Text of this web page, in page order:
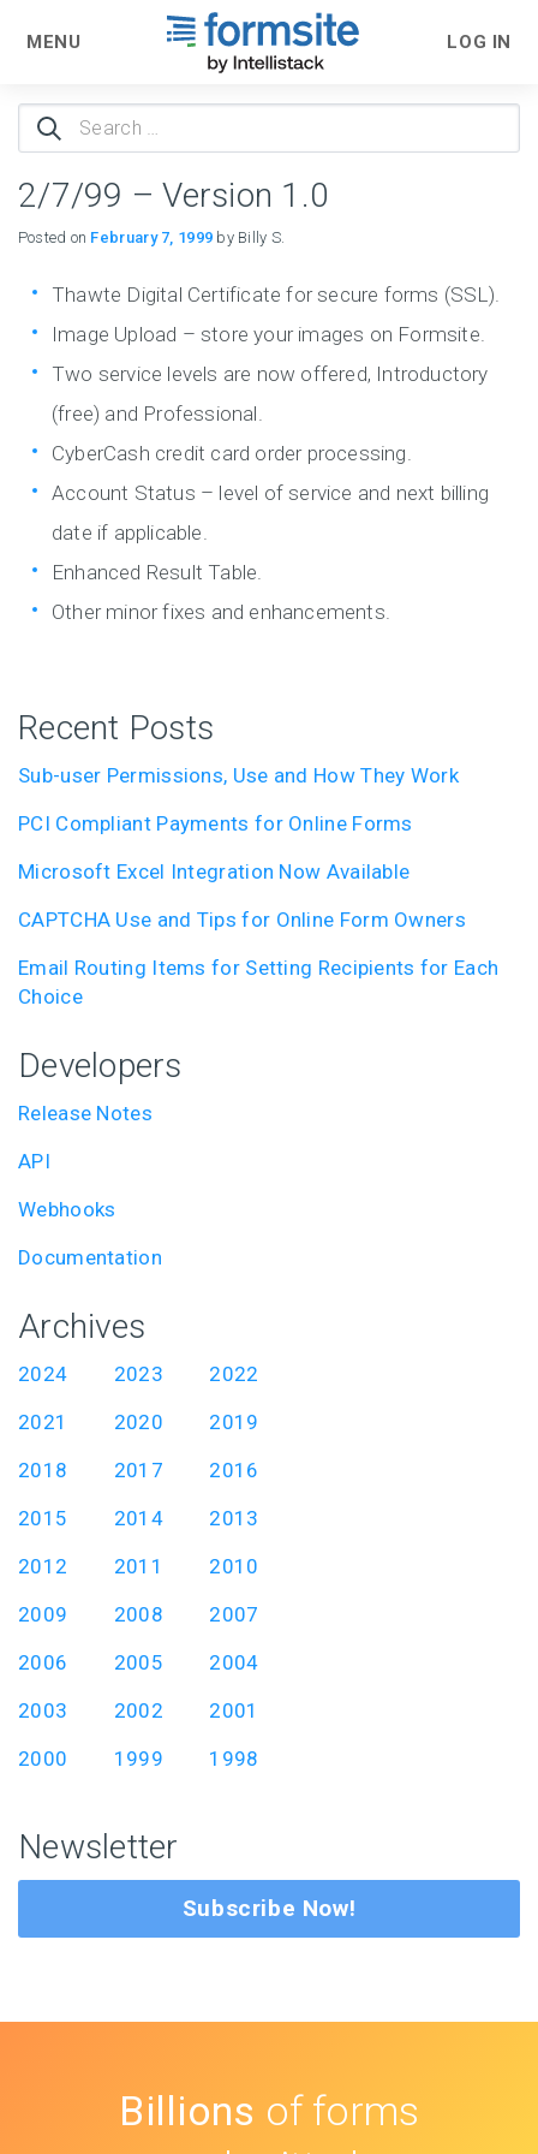
MENU LOG IN
Search
for:
2/7/99 – Version 1.0
Posted on February 7, 1999 by Billy S.
Thawte Digital Certificate for secure forms (SSL).
Image Upload – store your images on Formsite.
Two service levels are now offered, Introductory
(free) and Professional.
CyberCash credit card order processing.
Account Status – level of service and next billing
date if applicable.
Enhanced Result Table.
Other minor fixes and enhancements.
Recent Posts
Sub-user Permissions, Use and How They Work
PCI Compliant Payments for Online Forms
Microsoft Excel Integration Now Available
CAPTCHA Use and Tips for Online Form Owners
Email Routing Items for Setting Recipients for Each
Choice
Developers
Release Notes
API
Webhooks
Documentation
Archives
2024 2023
2022
2021
2020
2019
2018
2017
2016
2015
2014
2013
2012
2011
2010
2009
2008
2007
2006
2005
2004
2003
2002
2001
2000
1999 1998
Newsletter
Subscribe Now!
Billions of forms